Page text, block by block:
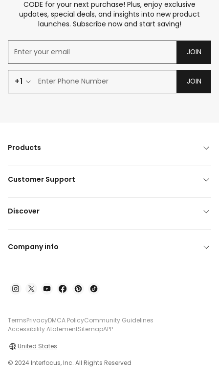
CODE for your next purchase! Plus, enjoy exclusive
updates, special deals, and insights into new product
launches. Subscribe now and start saving!
JOIN
+1 JOIN
Products
Customer Support
Discover
Company info
TermsPrivacyDMCA PolicyCommunity Guidelines
Accessibility AtatementSitemapAPP
United States
© 2024 Interfocus, Inc. All Rights Reserved